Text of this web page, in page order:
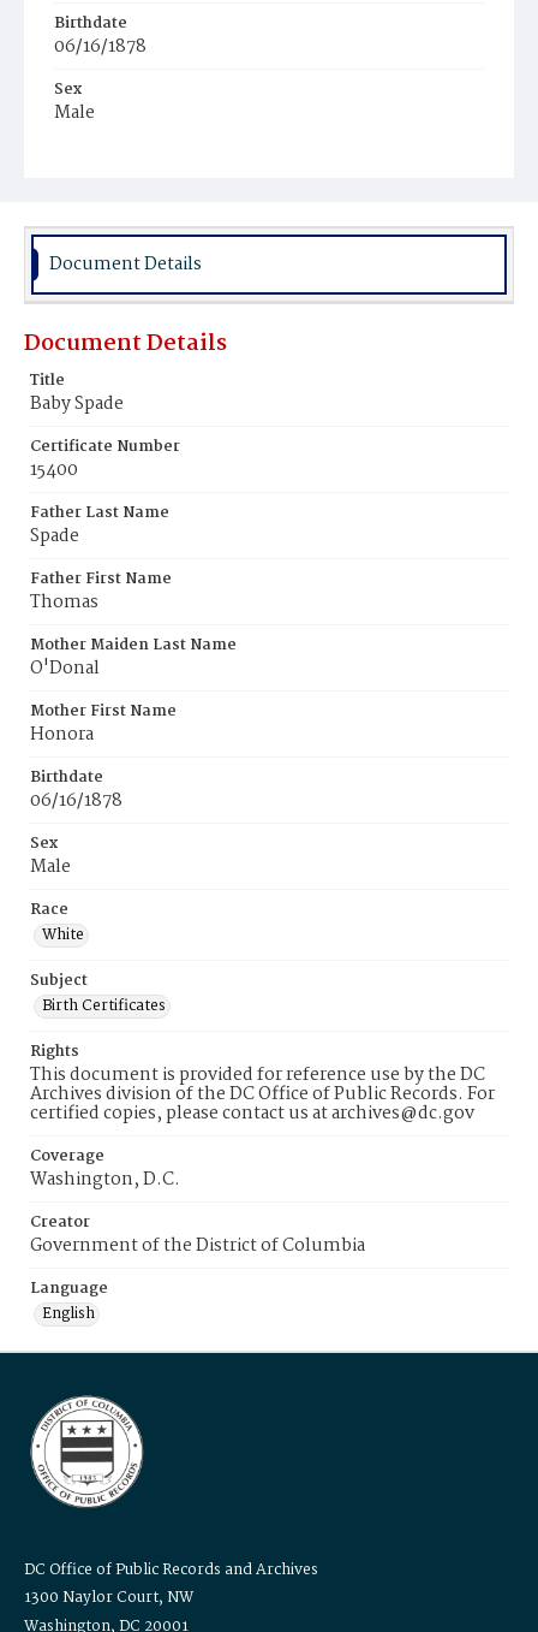
Birthdate
06/16/1878
Sex
Male
Document Details
Document Details
Title
Baby Spade
Certificate Number
15400
Father Last Name
Spade
Father First Name
Thomas
Mother Maiden Last Name
O'Donal
Mother First Name
Honora
Birthdate
06/16/1878
Sex
Male
Race
White
Subject
Birth Certificates
Rights
This document is provided for reference use by the DC
Archives division of the DC Office of Public Records. For
certified copies, please contact us at archives@dc.gov
Coverage
Washington, D.C.
Creator
Government of the District of Columbia
Language
English
DC Office of Public Records and Archives
1300 Naylor Court, NW
Washington, DC 20001